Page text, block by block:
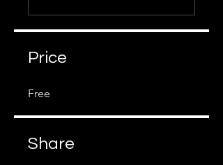
Price
Free
Share